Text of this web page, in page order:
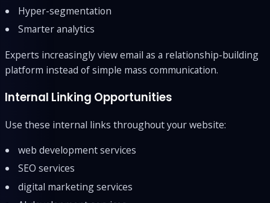
Hyper-segmentation
Smarter analytics
Experts increasingly view email as a relationship-building
platform instead of simple mass communication.
Internal Linking Opportunities
Use these internal links throughout your website:
web development services
SEO services
digital marketing services